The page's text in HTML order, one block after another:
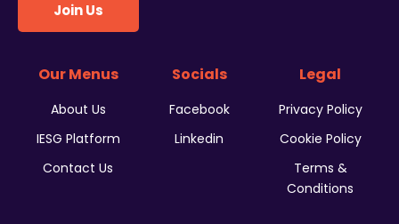
Join Us
Our Menus
About Us
IESG Platform
Contact Us
Socials
Facebook
Linkedin
Legal
Privacy Policy
Cookie Policy
Terms &
Conditions